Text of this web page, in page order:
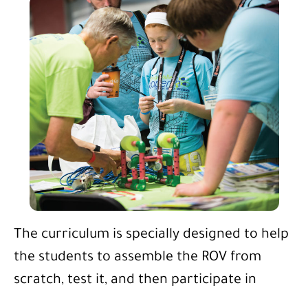
The curriculum is specially designed to help
the students to assemble the ROV from
scratch, test it, and then participate in